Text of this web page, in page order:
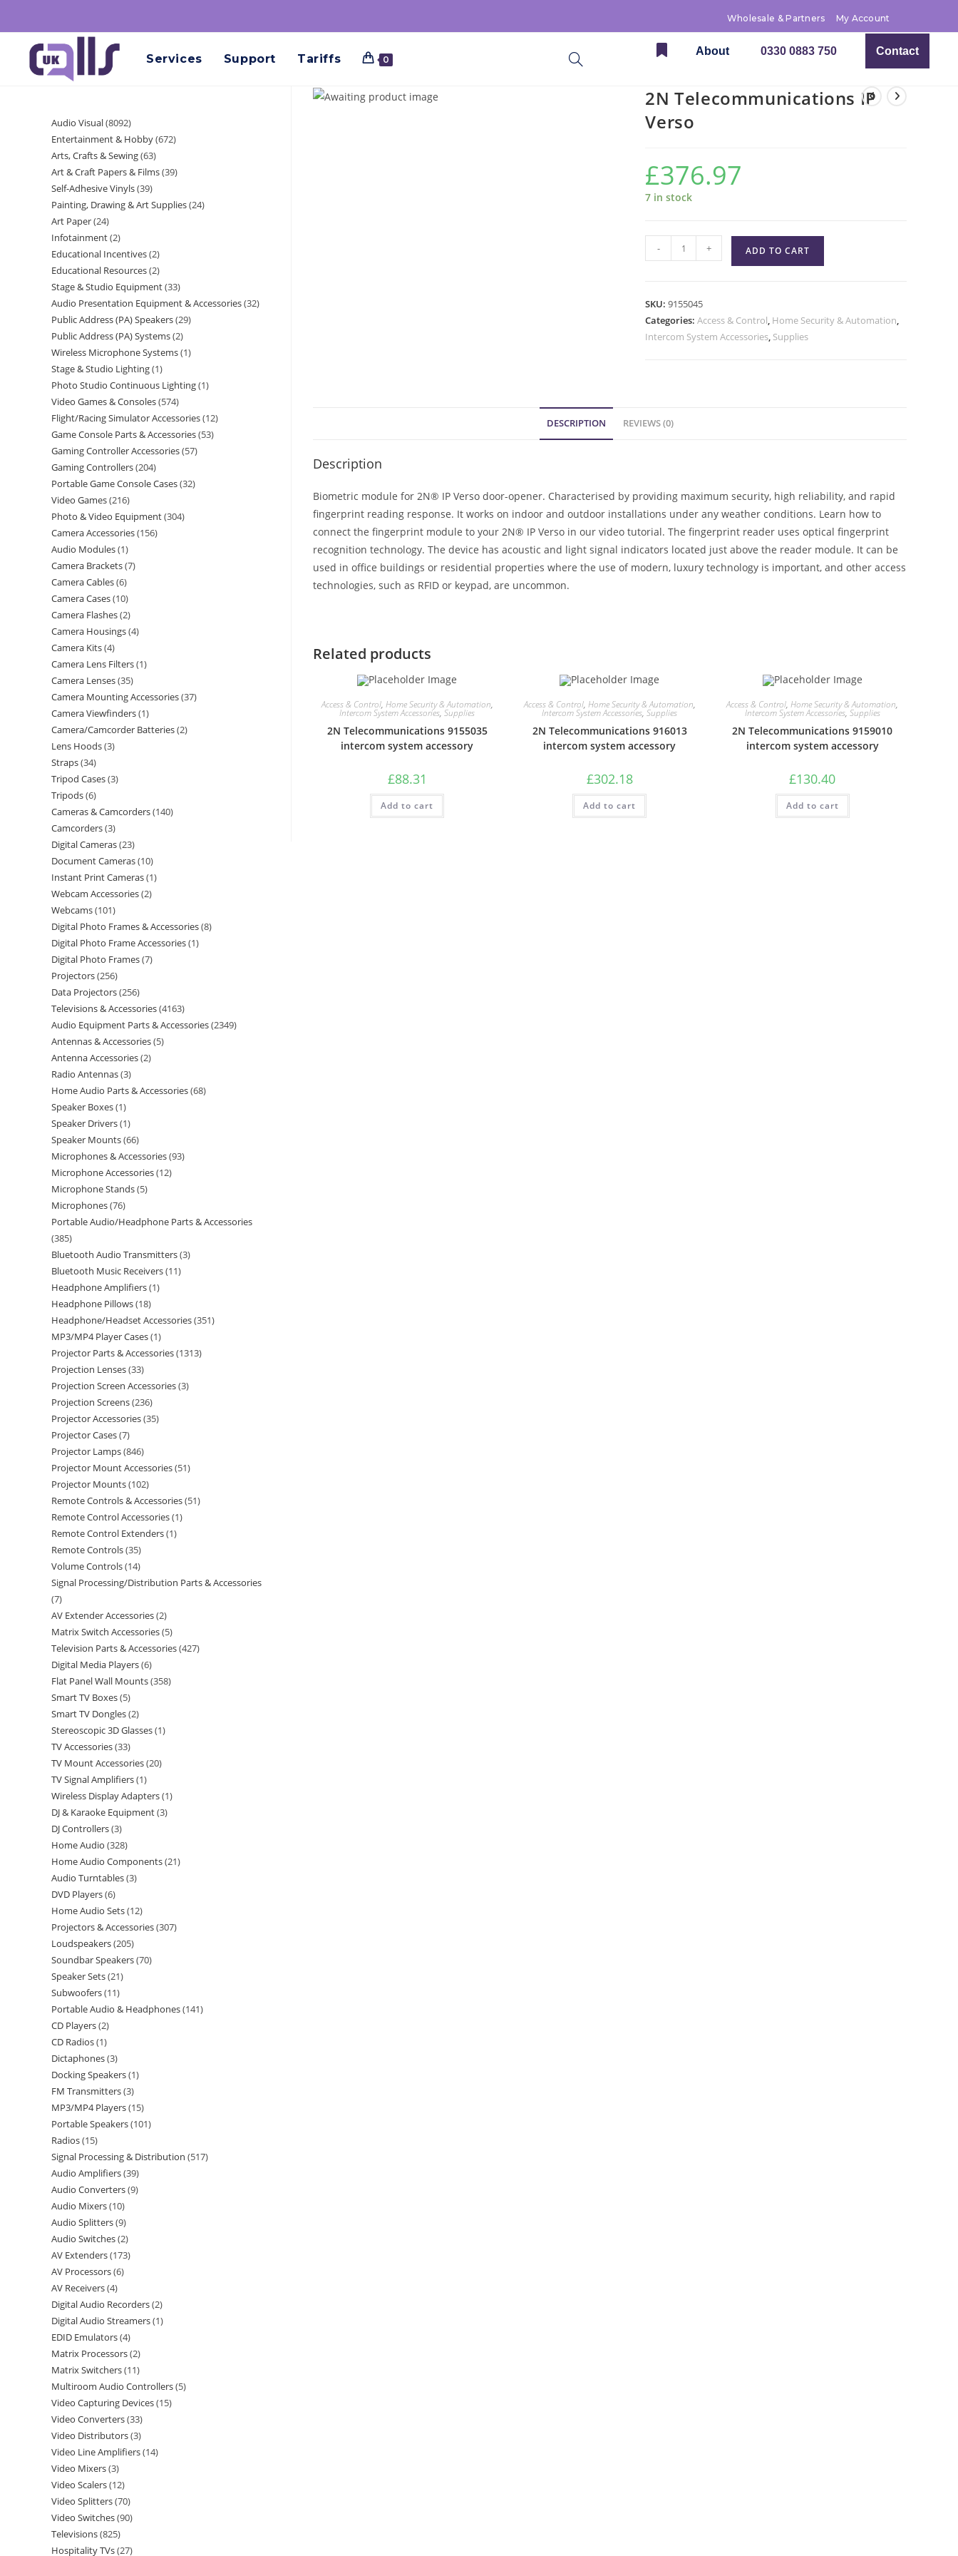
Wholesale & Partners My Account
Services Support Tariffs 0
About 0330 0883 750 Contact
2N Telecommunications IP
Verso
£376.97
7 in stock
- + ADD TO CART
SKU:9155045
Categories:Access & Control, Home Security & Automation,
Intercom System Accessories, Supplies
DESCRIPTION REVIEWS (0)
Description
Biometric module for 2N® IP Verso door-opener. Characterised by providing maximum security, high reliability, and rapid
fingerprint reading response. It works on indoor and outdoor installations under any weather conditions. Learn how to
connect the fingerprint module to your 2N® IP Verso in our video tutorial. The fingerprint reader uses optical fingerprint
recognition technology. The device has acoustic and light signal indicators located just above the reader module. It can be
used in office buildings or residential properties where the use of modern, luxury technology is important, and other access
technologies, such as RFID or keypad, are uncommon.
Related products
Access & Control, Home Security & Automation,
Intercom System Accessories,Supplies
2N Telecommunications 9155035
intercom system accessory
£88.31
Add to cart
Access & Control, Home Security & Automation,
Intercom System Accessories,Supplies
2N Telecommunications 916013
intercom system accessory
£302.18
Add to cart
Access & Control,Home Security & Automation,
Intercom System Accessories, Supplies
2N Telecommunications 9159010
intercom system accessory
£130.40
Add to cart
Audio Visual 8092
Entertainment & Hobby 672
Arts, Crafts & Sewing 63
Art & Craft Papers & Films 39
Self-Adhesive Vinyls 39
Painting, Drawing & Art Supplies 24
Art Paper 24
Infotainment 2
Educational Incentives 2
Educational Resources 2
Stage & Studio Equipment 33
Audio Presentation Equipment & Accessories 32
Public Address (PA) Speakers 29
Public Address (PA) Systems 2
Wireless Microphone Systems 1
Stage & Studio Lighting 1
Photo Studio Continuous Lighting 1
Video Games & Consoles 574
Flight/Racing Simulator Accessories 12
Game Console Parts & Accessories 53
Gaming Controller Accessories 57
Gaming Controllers 204
Portable Game Console Cases 32
Video Games 216
Photo & Video Equipment 304
Camera Accessories 156
Audio Modules 1
Camera Brackets 7
Camera Cables 6
Camera Cases 10
Camera Flashes 2
Camera Housings 4
Camera Kits 4
Camera Lens Filters 1
Camera Lenses 35
Camera Mounting Accessories 37
Camera Viewfinders 1
Camera/Camcorder Batteries 2
Lens Hoods 3
Straps 34
Tripod Cases 3
Tripods 6
Cameras & Camcorders 140
Camcorders 3
Digital Cameras 23
Document Cameras 10
Instant Print Cameras 1
Webcam Accessories 2
Webcams 101
Digital Photo Frames & Accessories 8
Digital Photo Frame Accessories 1
Digital Photo Frames 7
Projectors 256
Data Projectors 256
Televisions & Accessories 4163
Audio Equipment Parts & Accessories 2349
Antennas & Accessories 5
Antenna Accessories 2
Radio Antennas 3
Home Audio Parts & Accessories 68
Speaker Boxes 1
Speaker Drivers 1
Speaker Mounts 66
Microphones & Accessories 93
Microphone Accessories 12
Microphone Stands 5
Microphones 76
Portable Audio/Headphone Parts & Accessories
385
Bluetooth Audio Transmitters 3
Bluetooth Music Receivers 11
Headphone Amplifiers 1
Headphone Pillows 18
Headphone/Headset Accessories 351
MP3/MP4 Player Cases 1
Projector Parts & Accessories 1313
Projection Lenses 33
Projection Screen Accessories 3
Projection Screens 236
Projector Accessories 35
Projector Cases 7
Projector Lamps 846
Projector Mount Accessories 51
Projector Mounts 102
Remote Controls & Accessories 51
Remote Control Accessories 1
Remote Control Extenders 1
Remote Controls 35
Volume Controls 14
Signal Processing/Distribution Parts & Accessories
7
AV Extender Accessories 2
Matrix Switch Accessories 5
Television Parts & Accessories 427
Digital Media Players 6
Flat Panel Wall Mounts 358
Smart TV Boxes 5
Smart TV Dongles 2
Stereoscopic 3D Glasses 1
TV Accessories 33
TV Mount Accessories 20
TV Signal Amplifiers 1
Wireless Display Adapters 1
DJ & Karaoke Equipment 3
DJ Controllers 3
Home Audio 328
Home Audio Components 21
Audio Turntables 3
DVD Players 6
Home Audio Sets 12
Projectors & Accessories 307
Loudspeakers 205
Soundbar Speakers 70
Speaker Sets 21
Subwoofers 11
Portable Audio & Headphones 141
CD Players 2
CD Radios 1
Dictaphones 3
Docking Speakers 1
FM Transmitters 3
MP3/MP4 Players 15
Portable Speakers 101
Radios 15
Signal Processing & Distribution 517
Audio Amplifiers 39
Audio Converters 9
Audio Mixers 10
Audio Splitters 9
Audio Switches 2
AV Extenders 173
AV Processors 6
AV Receivers 4
Digital Audio Recorders 2
Digital Audio Streamers 1
EDID Emulators 4
Matrix Processors 2
Matrix Switchers 11
Multiroom Audio Controllers 5
Video Capturing Devices 15
Video Converters 33
Video Distributors 3
Video Line Amplifiers 14
Video Mixers 3
Video Scalers 12
Video Splitters 70
Video Switches 90
Televisions 825
Hospitality TVs 27